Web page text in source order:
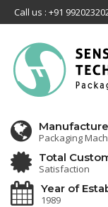
Call us : +91
Manufacture
Packaging
Total
Satisfaction
Year of
1989